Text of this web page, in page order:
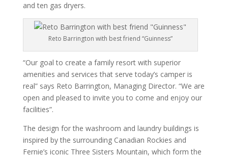
and ten gas dryers.
Reto Barrington with best friend “Guinness”
“Our goal to create a family resort with superior
amenities and services that serve today’s camper is
real” says Reto Barrington, Managing Director. “We are
open and pleased to invite you to come and enjoy our
facilities”.
The design for the washroom and laundry buildings is
inspired by the surrounding Canadian Rockies and
Fernie’s iconic Three Sisters Mountain, which form the